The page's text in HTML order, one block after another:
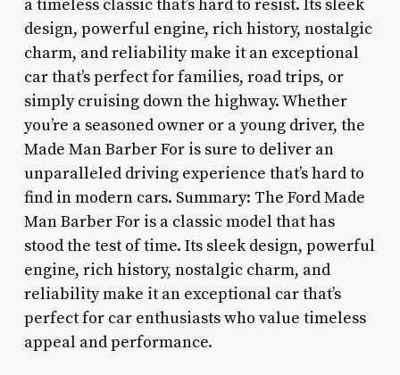
a timeless classic that’s hard to resist. Its sleek
design, powerful engine, rich history, nostalgic
charm, and reliability make it an exceptional
car that’s perfect for families, road trips, or
simply cruising down the highway. Whether
you’re a seasoned owner or a young driver, the
Made Man Barber For is sure to deliver an
unparalleled driving experience that’s hard to
find in modern cars. Summary: The Ford Made
Man Barber For is a classic model that has
stood the test of time. Its sleek design, powerful
engine, rich history, nostalgic charm, and
reliability make it an exceptional car that’s
perfect for car enthusiasts who value timeless
appeal and performance.